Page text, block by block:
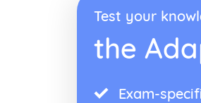
Test your
the
Exam-